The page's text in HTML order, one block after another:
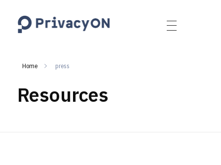
Home press
Resources